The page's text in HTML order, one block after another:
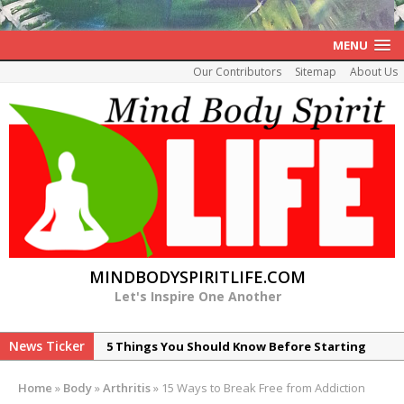
MENU
Our Contributors Sitemap About Us
MINDBODYSPIRITLIFE.COM
Let's Inspire One Another
News Ticker
5 Things You Should Know Before Starting
7 Reasons Peptide ARA-290 is Promising for
Home » Body»Arthritis» 15 Ways to Break Free from Addiction